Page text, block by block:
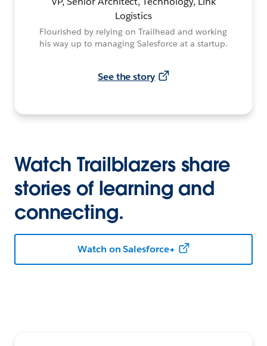
Logistics
Flourished by relying on Trailhead and working
his way up to managing Salesforce at a startup.
See the story
Watch Trailblazers share
stories of learning and
connecting.
Watch on Salesforce+